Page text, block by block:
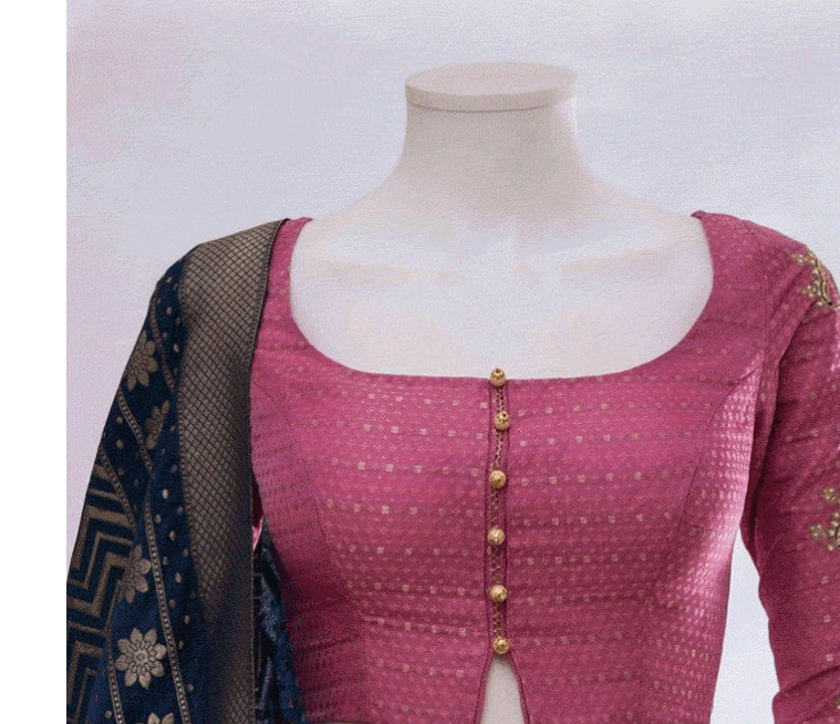
Is Online Fashion Designing
Career Scope & Skill Outcomes
For many women, fashion has always
clothes. It’s identity. It’s expression. It’s
Hunar Fashion Designing